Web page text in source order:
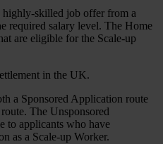
skilled job offer from a
required salary level. The Home
are eligible for the Scale-up
in the UK.
a Sponsored Application route
The Unsponsored
to applicants who have
as a Scale-up Worker.